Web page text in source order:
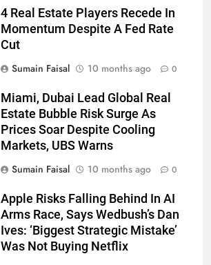
4 Real Estate Players Recede In
Momentum Despite A Fed Rate
Cut
Sumain Faisal
10 months ago 0
Miami, Dubai Lead Global Real
Estate Bubble Risk Surge As
Prices Soar Despite Cooling
Markets, UBS Warns
Sumain Faisal
10 months ago 0
Apple Risks Falling Behind In AI
Arms Race, Says Wedbush’s Dan
Ives: ‘Biggest Strategic Mistake’
Was Not Buying Netflix